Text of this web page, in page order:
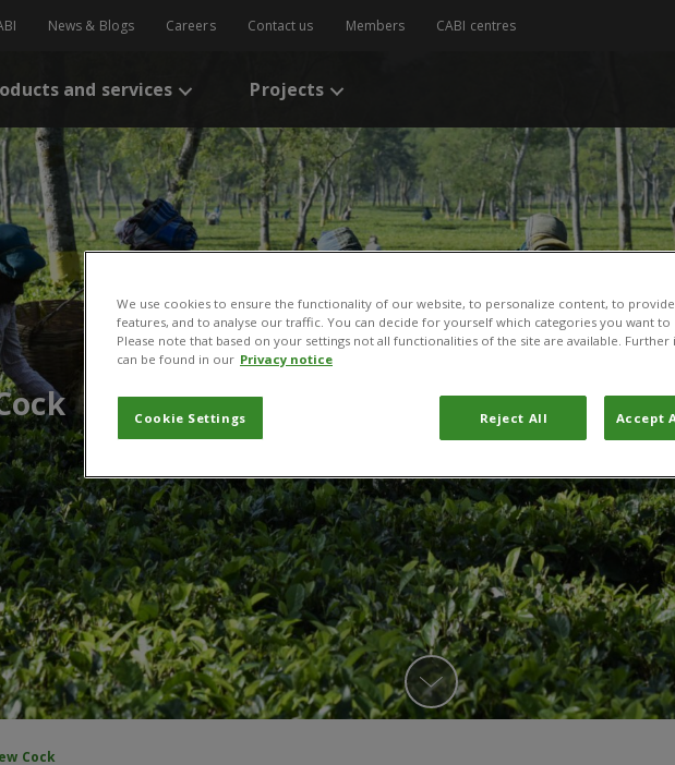
News & Blogs Careers Contact us Members CABI centres
and services Projects
Cock
We use cookies to ensure the functionality of our website, to personalize content, to
features, and to analyse our traffic. You can decide for yourself which categories you want
Please note that based on your settings not all functionalities of the site are available.
can be found in our Privacy notice
Cookie Settings Reject All Accept